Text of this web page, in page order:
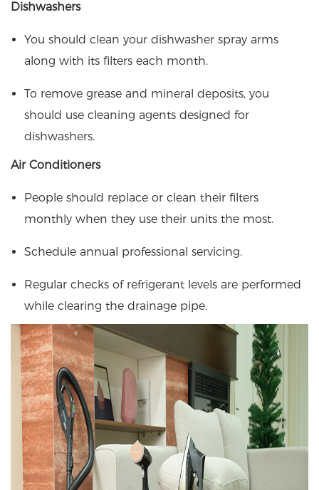
Dishwashers
You should clean your dishwasher spray arms
along with its filters each month.
To remove grease and mineral deposits, you
should use cleaning agents designed for
dishwashers.
Air Conditioners
People should replace or clean their filters
monthly when they use their units the most.
Schedule annual professional servicing.
Regular checks of refrigerant levels are performed
while clearing the drainage pipe.